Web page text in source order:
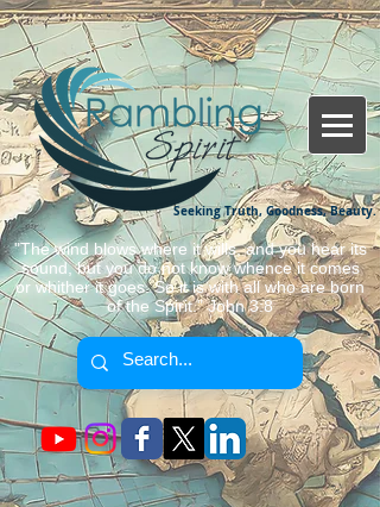
Seeking Truth, Goodness, Beauty.
"The wind blows where it wills, and you hear its
sound, but you do not know whence it comes
or whither it goes. So it is with all who are born
of the Spirit." John 3:8